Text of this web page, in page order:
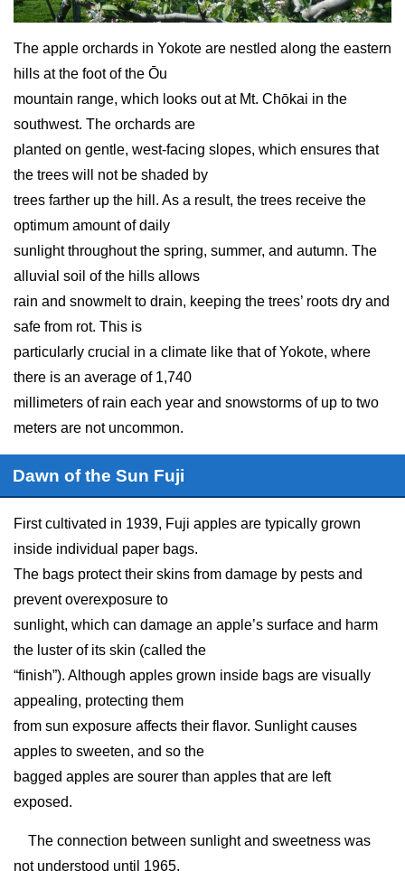
The apple orchards in Yokote are nestled along the eastern
hills at the foot of the Ōu
mountain range, which looks out at Mt. Chōkai in the
southwest. The orchards are
planted on gentle, west-facing slopes, which ensures that
the trees will not be shaded by
trees farther up the hill. As a result, the trees receive the
optimum amount of daily
sunlight throughout the spring, summer, and autumn. The
alluvial soil of the hills allows
rain and snowmelt to drain, keeping the trees’ roots dry and
safe from rot. This is
particularly crucial in a climate like that of Yokote, where
there is an average of 1,740
millimeters of rain each year and snowstorms of up to two
meters are not uncommon.
Dawn of the Sun Fuji
First cultivated in 1939, Fuji apples are typically grown
inside individual paper bags.
The bags protect their skins from damage by pests and
prevent overexposure to
sunlight, which can damage an apple’s surface and harm
the luster of its skin (called the
“finish”). Although apples grown inside bags are visually
appealing, protecting them
from sun exposure affects their flavor. Sunlight causes
apples to sweeten, and so the
bagged apples are sourer than apples that are left
exposed.
The connection between sunlight and sweetness was
not understood until 1965,